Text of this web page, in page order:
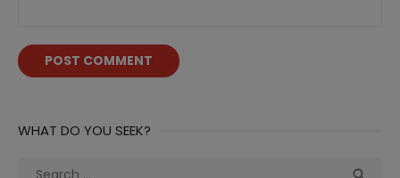
WHAT DO YOU SEEK?
Search